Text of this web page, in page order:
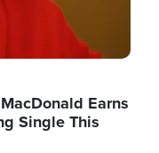
Earns
Single This